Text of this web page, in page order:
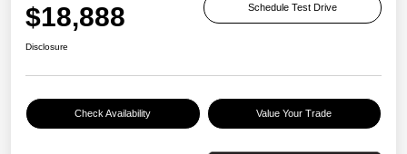
$18,888 Schedule Test Drive
Disclosure
Check Availability Value Your Trade